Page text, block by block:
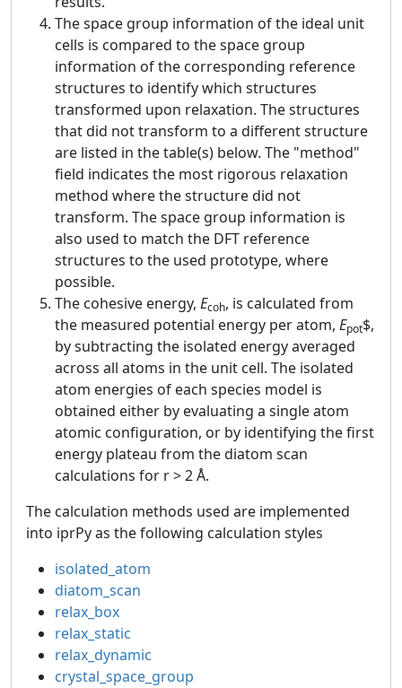
The space group information of the ideal unit
cells is compared to the space group
information of the corresponding reference
structures to identify which structures
transformed upon relaxation. The structures
that did not transform to a different structure
are listed in the table(s) below. The "method"
field indicates the most rigorous relaxation
method where the structure did not
transform. The space group information is
also used to match the DFT reference
structures to the used prototype, where
possible.
The cohesive energy, Ecoh, is calculated from
the measured potential energy per atom, Epot$,
by subtracting the isolated energy averaged
across all atoms in the unit cell. The isolated
atom energies of each species model is
obtained either by evaluating a single atom
atomic configuration, or by identifying the first
energy plateau from the diatom scan
calculations for r > 2 Å.
The calculation methods used are implemented
into iprPy as the following calculation styles
isolated_atom
diatom_scan
relax_box
relax_static
relax_dynamic
crystal_space_group